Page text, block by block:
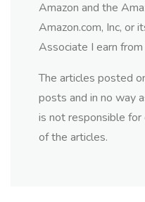
Amazon and the
Amazon.com, Inc, or
Associate I earn
The articles posted
posts and in no way
is not responsible
of the articles.